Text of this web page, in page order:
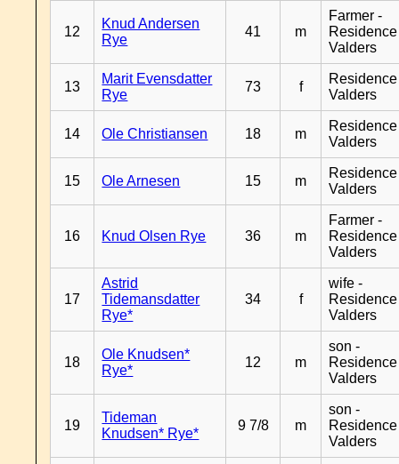
12
Knud Andersen
Rye
41 m
Farmer -
Residence
Valders
13
Marit Evensdatter
Rye
73 f
Residence
Valders
14 Ole Christiansen 18 m
Residence
Valders
15 Ole Arnesen 15 m
Residence
Valders
16 Knud Olsen Rye 36 m
Farmer -
Residence
Valders
17
Astrid
Tidemansdatter
Rye*
34 f
wife -
Residence
Valders
18
Ole Knudsen*
Rye*
12 m
son -
Residence
Valders
19
Tideman
Knudsen* Rye*
9 7/8 m
son -
Residence
Valders